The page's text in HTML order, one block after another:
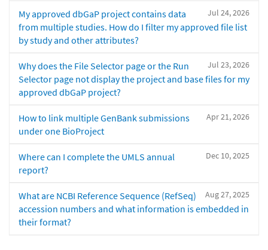
Jul 24, 2026
My approved dbGaP project contains data
from multiple studies. How do I filter my approved file list
by study and other attributes?
Jul 23, 2026
Why does the File Selector page or the Run
Selector page not display the project and base files for my
approved dbGaP project?
Apr 21, 2026
How to link multiple GenBank submissions
under one BioProject
Dec 10, 2025
Where can I complete the UMLS annual
report?
Aug 27, 2025
What are NCBI Reference Sequence (RefSeq)
accession numbers and what information is embedded in
their format?